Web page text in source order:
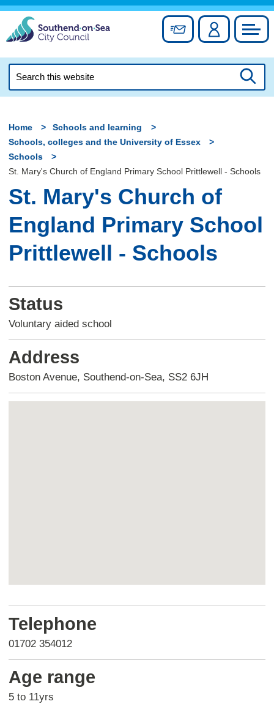
Skip
content
Sign up forAccount
this
Home
Schools and learning
Schools, colleges and the University of Essex
Schools
St. Mary's Church of England Primary School Prittlewell - Schools
St. Mary's Church of
England Primary School
Prittlewell - Schools
Status
Voluntary aided school
Address
Boston Avenue, Southend-on-Sea, SS2 6JH
map
Telephone
01702 354012
Age range
5 to 11yrs